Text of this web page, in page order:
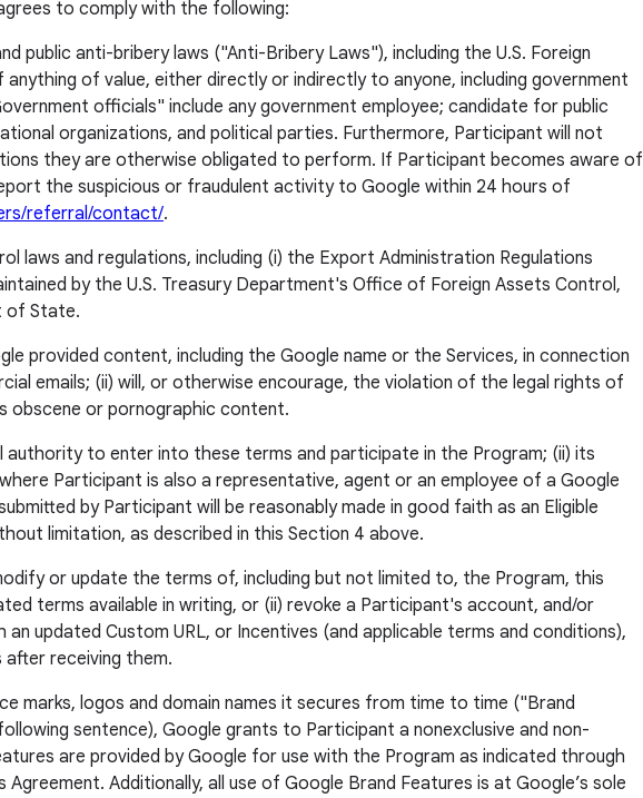
to comply with the following:
public anti-bribery laws ("Anti-Bribery Laws"), including the U.S. Foreign
of value, either directly or indirectly to anyone, including government
officials" include any government employee; candidate for public
organizations, and political parties. Furthermore, Participant will not
they are otherwise obligated to perform. If Participant becomes aware of
the suspicious or fraudulent activity to Google within 24 hours of
referral/contact/.
and regulations, including (i) the Export Administration Regulations
by the U.S. Treasury Department's Office of Foreign Assets Control,
of State.
provided content, including the Google name or the Services, in connection
emails; (ii) will, or otherwise encourage, the violation of the legal rights of
obscene or pornographic content.
to enter into these terms and participate in the Program; (ii) its
Participant is also a representative, agent or an employee of a Google
by Participant will be reasonably made in good faith as an Eligible
limitation, as described in this Section 4 above.
or update the terms of, including but not limited to, the Program, this
terms available in writing, or (ii) revoke a Participant's account, and/or
updated Custom URL, or Incentives (and applicable terms and conditions),
after receiving them.
marks, logos and domain names it secures from time to time ("Brand
sentence), Google grants to Participant a nonexclusive and non-
are provided by Google for use with the Program as indicated through
Additionally, all use of Google Brand Features is at Google’s sole